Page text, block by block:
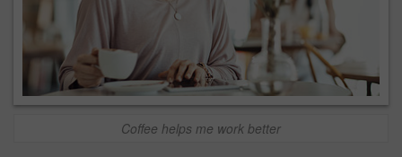
Coffee helps me work better